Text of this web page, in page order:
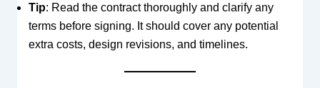
Tip: Read the contract thoroughly and clarify any
terms before signing. It should cover any potential
extra costs, design revisions, and timelines.